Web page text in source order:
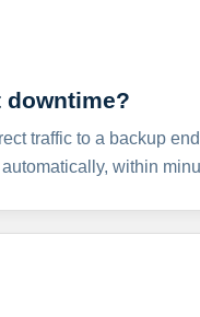
downtime?
traffic to a backup
within